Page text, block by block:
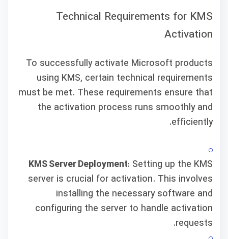
Technical Requirements for KMS
Activation
To successfully activate Microsoft products
using KMS, certain technical requirements
must be met. These requirements ensure that
the activation process runs smoothly and
efficiently.
KMS Server Deployment: Setting up the KMS
server is crucial for activation. This involves
installing the necessary software and
configuring the server to handle activation
requests.